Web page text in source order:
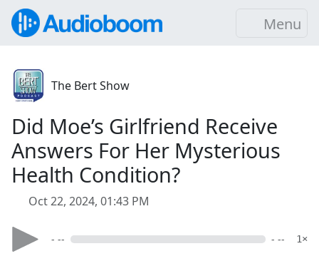
Menu
The Bert Show
Did Moe’s Girlfriend Receive
Answers For Her Mysterious
Health Condition?
Oct 22, 2024, 01:43 PM
- -- - -- 1×